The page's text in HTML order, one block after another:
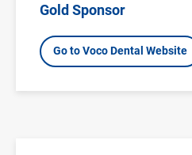
Gold Sponsor
Go to Voco Dental Website